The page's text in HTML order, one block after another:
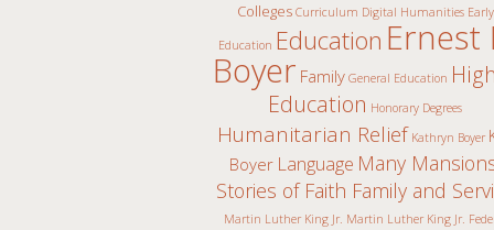
Colleges Curriculum Digital Humanities Early
Education Education Ernest
Boyer Family General Education
Education Honorary Degrees
Humanitarian Relief Kathryn Boyer
Boyer Language Many
Stories of Faith Family and
Martin Luther King Jr. Martin Luther King Jr.